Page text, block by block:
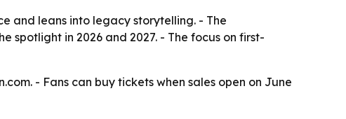
and leans into legacy storytelling. - The
spotlight in 2026 and 2027. - The focus on first-
- Fans can buy tickets when sales open on June